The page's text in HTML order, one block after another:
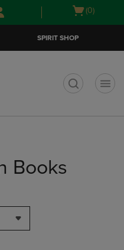
Open
(0)
SPIRIT SHOP
Books